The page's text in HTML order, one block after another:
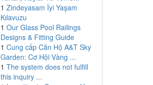
1 Zindeyasam İyi Yaşam
Kılavuzu
1 Our Glass Pool Railings
Designs & Fitting Guide
1 Cung cấp Căn Hộ A&T Sky
Garden: Cơ Hội Vàng ...
1 The system does not fulfill
this inquiry ...